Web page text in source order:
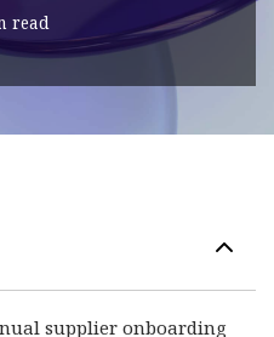
read
supplier onboarding